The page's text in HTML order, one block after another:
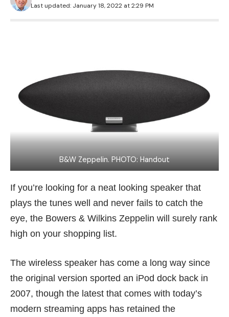
Last updated: January 18, 2022 at 2:29 PM
B&W Zeppelin. PHOTO: Handout
If you’re looking for a neat looking speaker that
plays the tunes well and never fails to catch the
eye, the Bowers & Wilkins Zeppelin will surely rank
high on your shopping list.
The wireless speaker has come a long way since
the original version sported an iPod dock back in
2007, though the latest that comes with today’s
modern streaming apps has retained the